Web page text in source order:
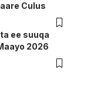
Culus
ee suuqa
2026